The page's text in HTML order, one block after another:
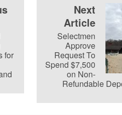
for
Next
Article
Selectmen
Approve
Request To
Spend $7,500
on Non-
Refundable